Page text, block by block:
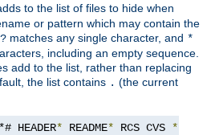
to the list of files to hide when
or pattern which may contain the
? matches any single character, and *
including an empty sequence.
add to the list, rather than replacing
the list contains . (the current
HEADER* README* RCS CVS *,